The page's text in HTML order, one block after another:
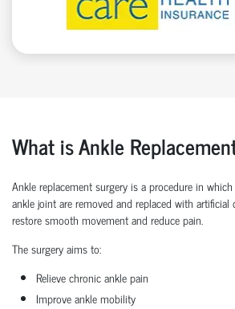
What is Ankle
Ankle replacement surgery is a procedure in
ankle joint are removed and replaced with
restore smooth movement and reduce pain.
The surgery aims to:
Relieve chronic ankle pain
Improve ankle mobility